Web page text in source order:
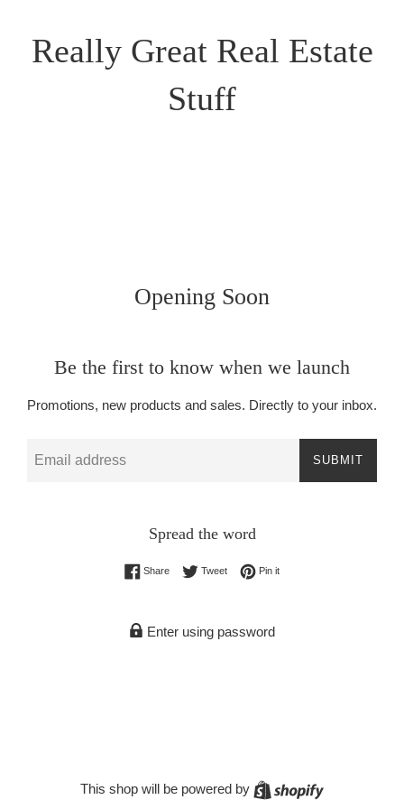
Really Great Real Estate
Stuff
Opening Soon
Be the first to know when we launch
Promotions, new products and sales. Directly to your inbox.
SUBMIT
Spread the word
ShareShare on Facebook
TweetTweet on Twitter
Pin itPin on Pinterest
Enter using password
This shop will be powered by Shopify